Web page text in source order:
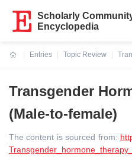
Scholarly
Encyclopedia
Entries
Topic Review
Transgender
(Male-to-female)
The content is sourced from: